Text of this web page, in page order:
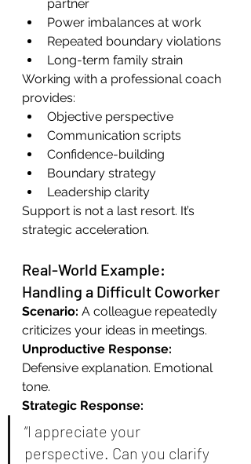
partner
Power imbalances at work
Repeated boundary violations
Long-term family strain
Working with a professional coach
provides:
Objective perspective
Communication scripts
Confidence-building
Boundary strategy
Leadership clarity
Support is not a last resort. It’s
strategic acceleration.
Real-World Example:
Handling a Difficult Coworker
Scenario: A colleague repeatedly
criticizes your ideas in meetings.
Unproductive Response:
Defensive explanation. Emotional
tone.
Strategic Response:
“I appreciate your
perspective. Can you clarify